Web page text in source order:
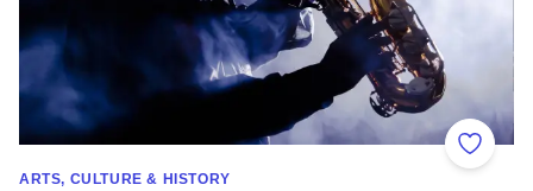
Add to
ARTS, CULTURE & HISTORY